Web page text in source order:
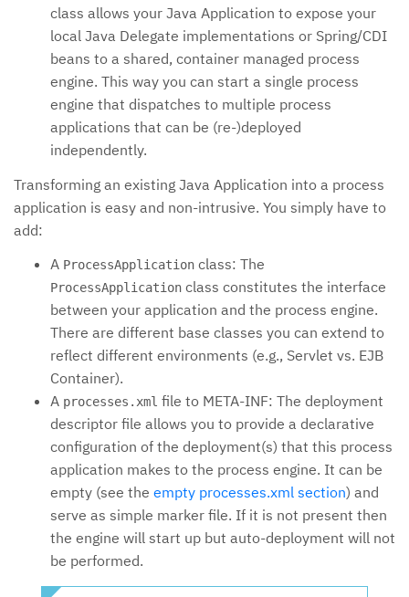
class allows your Java Application to expose your
local Java Delegate implementations or Spring/CDI
beans to a shared, container managed process
engine. This way you can start a single process
engine that dispatches to multiple process
applications that can be (re-)deployed
independently.
Transforming an existing Java Application into a process
application is easy and non-intrusive. You simply have to
add:
A ProcessApplication class: The
ProcessApplication class constitutes the interface
between your application and the process engine.
There are different base classes you can extend to
reflect different environments (e.g., Servlet vs. EJB
Container).
A processes.xml file to META-INF: The deployment
descriptor file allows you to provide a declarative
configuration of the deployment(s) that this process
application makes to the process engine. It can be
empty (see the empty processes.xml section) and
serve as simple marker file. If it is not present then
the engine will start up but auto-deployment will not
be performed.